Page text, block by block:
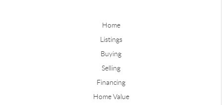
Home
Listings
Buying
Selling
Financing
Home Value